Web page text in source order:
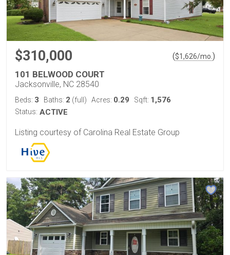
$310,000 ($1,626/mo.)
101 BELWOOD COURT
Jacksonville, NC 28540
Beds: 3 Baths: 2 (full) Acres: 0.29 Sqft: 1,576
Status: ACTIVE
Listing courtesy of Carolina Real Estate Group